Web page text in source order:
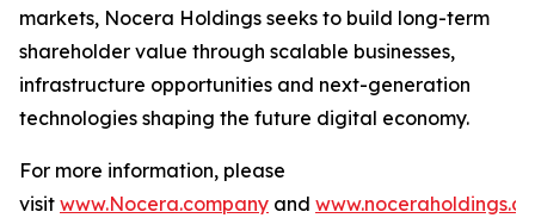
markets, Nocera Holdings seeks to build long-term
shareholder value through scalable businesses,
infrastructure opportunities and next-generation
technologies shaping the future digital economy.
For more information, please
visit www.Nocera.company and